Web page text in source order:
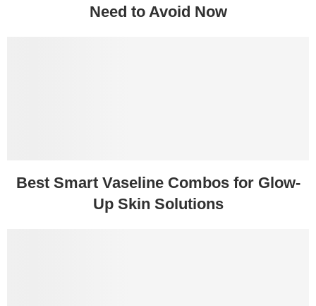
Need to Avoid Now
Best Smart Vaseline Combos for Glow-
Up Skin Solutions